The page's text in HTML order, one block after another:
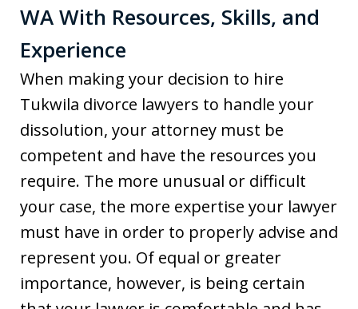
WA With Resources, Skills, and
Experience
When making your decision to hire
Tukwila divorce lawyers to handle your
dissolution, your attorney must be
competent and have the resources you
require. The more unusual or difficult
your case, the more expertise your lawyer
must have in order to properly advise and
represent you. Of equal or greater
importance, however, is being certain